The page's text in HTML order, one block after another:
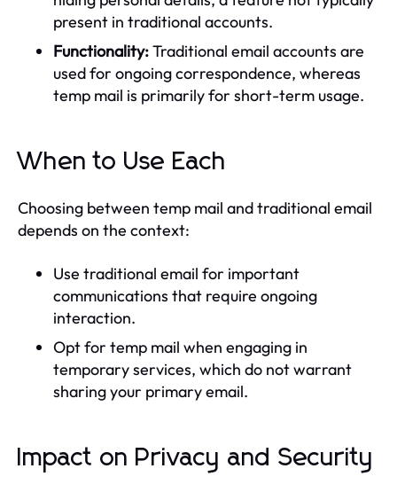
present in traditional accounts.
Functionality:Traditional email accounts are
used for ongoing correspondence, whereas
temp mail is primarily for short-term usage.
When to Use Each
Choosing between temp mail and traditional email
depends on the context:
Use traditional email for important
communications that require ongoing
interaction.
Opt for temp mail when engaging in
temporary services, which do not warrant
sharing your primary email.
Impact on Privacy and Security